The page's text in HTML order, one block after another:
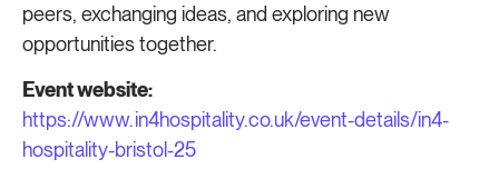
peers, exchanging ideas, and exploring new
opportunities together.
Event website:
https://www.in4hospitality.co.uk/event-details/in4-
hospitality-bristol-25